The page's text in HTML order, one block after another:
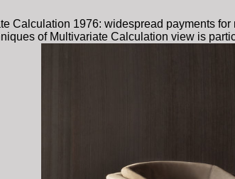
Calculation 1976: widespread payments for
of Multivariate Calculation view is